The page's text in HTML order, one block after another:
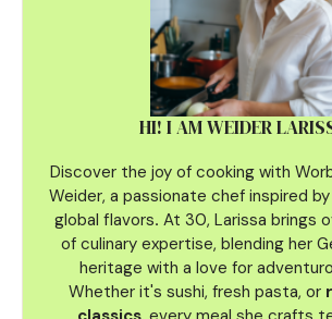
HI! I AM WEIDER
Discover the joy of cooking with
Weider, a passionate chef inspired
global flavors. At 30, Larissa brings
of culinary expertise, blending her
heritage with a love for
Whether it's sushi, fresh pasta, or